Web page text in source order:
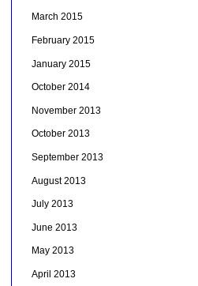
March 2015
February 2015
January 2015
October 2014
November 2013
October 2013
September 2013
August 2013
July 2013
June 2013
May 2013
April 2013